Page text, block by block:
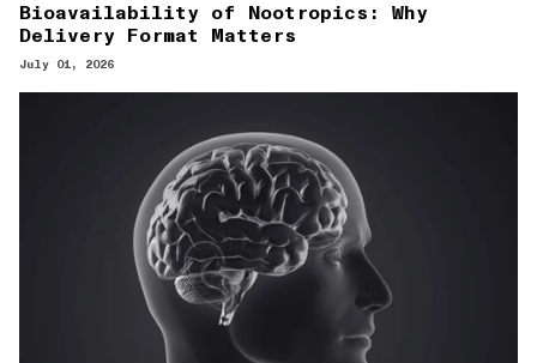
Bioavailability of Nootropics: Why
Delivery Format Matters
July 01, 2026